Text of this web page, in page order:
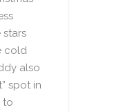
stars
cold
also
spot in
to